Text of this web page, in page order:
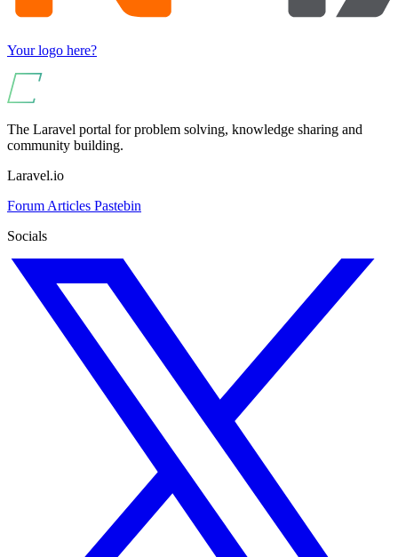
Your logo here?
The Laravel portal for problem solving, knowledge sharing and
community building.
Laravel.io
Forum Articles Pastebin
Socials